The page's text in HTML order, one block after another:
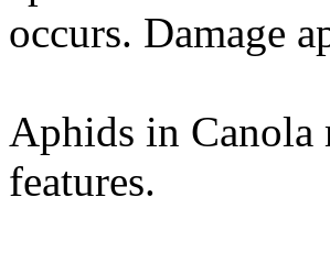
occurs. Damage
Aphids in
features.